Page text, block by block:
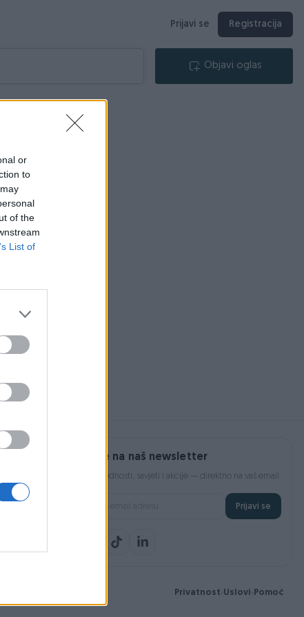
or
to
of the
List of
Prijavi se Registracija
Objavi oglas
Prijavite se na naš newsletter
Najnovije pogodnosti, savjeti i akcije — direktno na vaš email.
Prijavi se
Privatnost Uslovi Pomoć